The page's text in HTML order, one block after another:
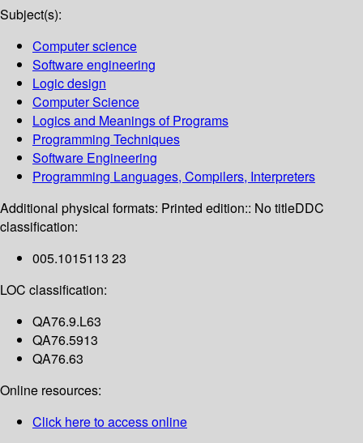
Subject(s):
Computer science
Software engineering
Logic design
Computer Science
Logics and Meanings of Programs
Programming Techniques
Software Engineering
Programming Languages, Compilers, Interpreters
Additional physical formats: Printed edition:: No titleDDC
classification:
005.1015113 23
LOC classification:
QA76.9.L63
QA76.5913
QA76.63
Online resources:
Click here to access online